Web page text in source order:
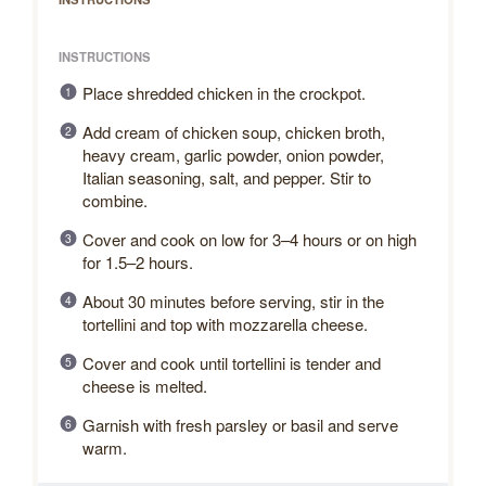
INSTRUCTIONS
Place shredded chicken in the crockpot.
Add cream of chicken soup, chicken broth,
heavy cream, garlic powder, onion powder,
Italian seasoning, salt, and pepper. Stir to
combine.
Cover and cook on low for 3–4 hours or on high
for 1.5–2 hours.
About 30 minutes before serving, stir in the
tortellini and top with mozzarella cheese.
Cover and cook until tortellini is tender and
cheese is melted.
Garnish with fresh parsley or basil and serve
warm.